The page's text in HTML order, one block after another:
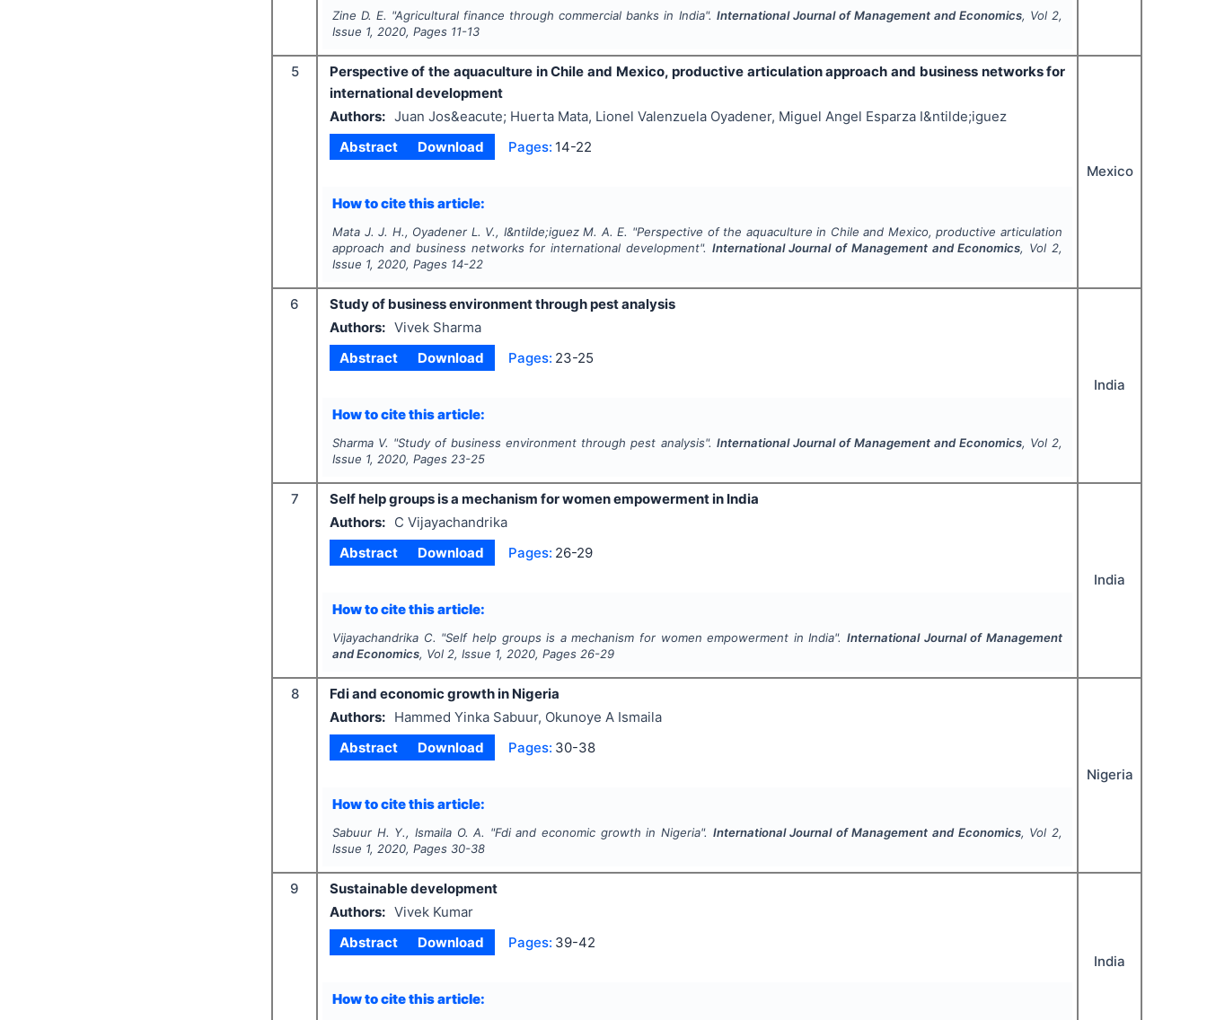
Zine D. E. "Agricultural finance through commercial banks in India". International Journal of Management and Economics, Vol 2,
Issue 1, 2020, Pages 11-13
5
Perspective of the aquaculture in Chile and Mexico, productive articulation approach and business networks for
international development
Authors: Juan Jos&eacute; Huerta Mata, Lionel Valenzuela Oyadener, Miguel Angel Esparza I&ntilde;iguez
Abstract
Download Pages: 14-22
How to cite this article:
Mata J. J. H., Oyadener L. V., I&ntilde;iguez M. A. E. "Perspective of the aquaculture in Chile and Mexico, productive articulation
approach and business networks for international development". International Journal of Management and Economics, Vol 2,
Issue 1, 2020, Pages 14-22
Mexico
6
Study of business environment through pest analysis
Authors: Vivek Sharma
Abstract
Download Pages: 23-25
How to cite this article:
Sharma V. "Study of business environment through pest analysis". International Journal of Management and Economics, Vol 2,
Issue 1, 2020, Pages 23-25
India
7
Self help groups is a mechanism for women empowerment in India
Authors:
C Vijayachandrika
Abstract
Download Pages: 26-29
How to cite this article:
Vijayachandrika C. "Self help groups is a mechanism for women empowerment in India". International Journal of Management
and Economics, Vol 2, Issue 1, 2020, Pages 26-29
India
8
Fdi and economic growth in Nigeria
Authors:
Hammed Yinka Sabuur, Okunoye A Ismaila
Abstract
Download Pages: 30-38
How to cite this article:
Sabuur H. Y., Ismaila O. A. "Fdi and economic growth in Nigeria". International Journal of Management and Economics, Vol 2,
Issue 1, 2020, Pages 30-38
Nigeria
9
Sustainable development
Authors: Vivek Kumar
Abstract
Download Pages: 39-42
How to cite this article:
India